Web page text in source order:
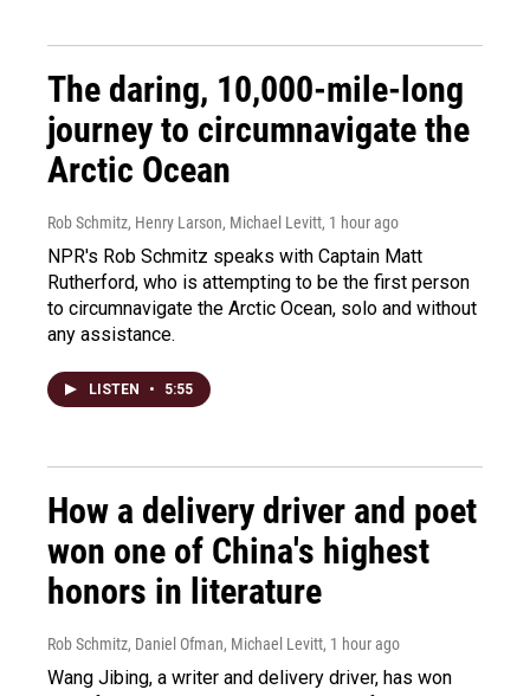
The daring, 10,000-mile-long
journey to circumnavigate the
Arctic Ocean
Rob Schmitz, Henry Larson, Michael Levitt, 1 hour ago
NPR's Rob Schmitz speaks with Captain Matt
Rutherford, who is attempting to be the first person
to circumnavigate the Arctic Ocean, solo and without
any assistance.
LISTEN • 5:55
How a delivery driver and poet
won one of China's highest
honors in literature
Rob Schmitz, Daniel Ofman, Michael Levitt, 1 hour ago
Wang Jibing, a writer and delivery driver, has won